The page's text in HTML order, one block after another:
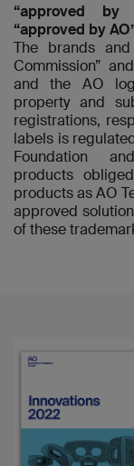
“approved by
“approved by
The brands
Commission”
and the AO
property and
registrations,
labels is
Foundation
products
products as AO
approved
of these